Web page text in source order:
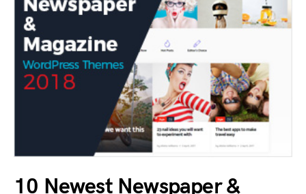
10 Newest Newspaper &